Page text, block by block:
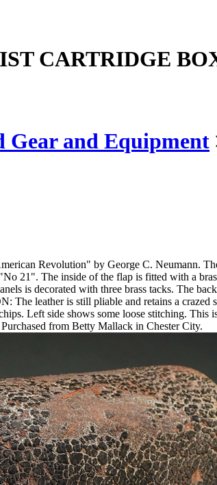
CARTRIDGE
Gear and Equipment
Revolution" by George C. Neumann.
21". The inside of the flap is fitted with a
is decorated with three brass tacks. The
leather is still pliable and retains a crazed
Left side shows some loose stitching.
from Betty Mallack in Chester City.